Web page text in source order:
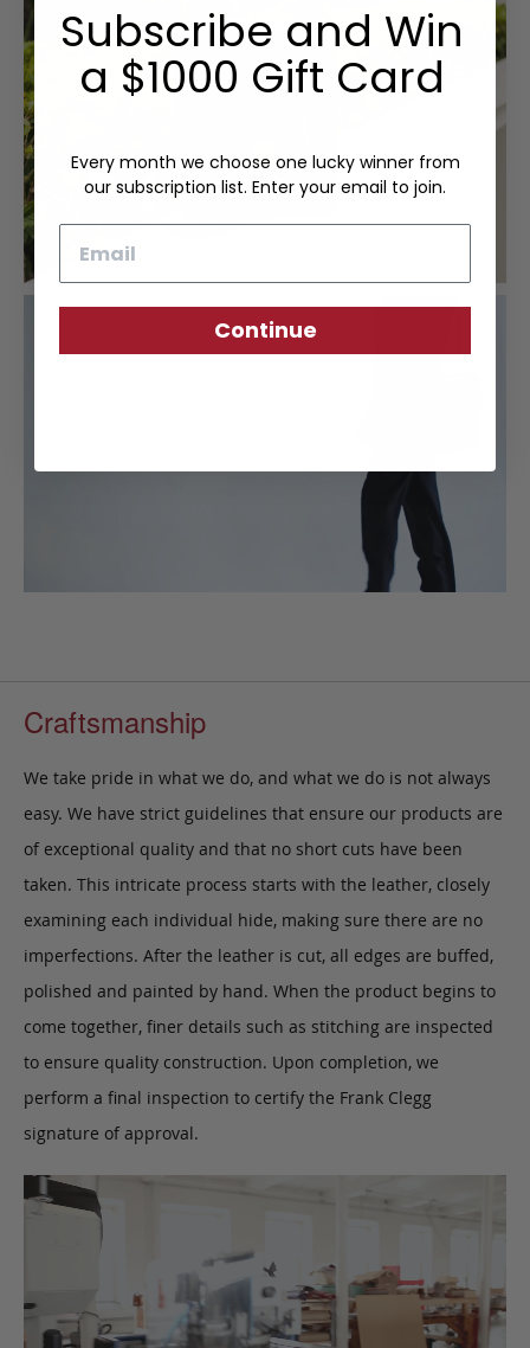
Craftsmanship
We take pride in what we do, and what we do is not always
easy. We have strict guidelines that ensure our products are
of exceptional quality and that no short cuts have been
taken. This intricate process starts with the leather, closely
examining each individual hide, making sure there are no
imperfections. After the leather is cut, all edges are buffed,
polished and painted by hand. When the product begins to
come together, finer details such as stitching are inspected
to ensure quality construction. Upon completion, we
perform a final inspection to certify the Frank Clegg
signature of approval.
Subscribe and Win
a $1000 Gift Card
Every month we choose one lucky winner from
our subscription list. Enter your email to join.
Continue